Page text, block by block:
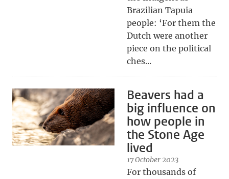
Brazilian Tapuia
people: ‘For them the
Dutch were another
piece on the political
ches...
Beavers had a
big influence on
how people in
the Stone Age
lived
17 October 2023
For thousands of